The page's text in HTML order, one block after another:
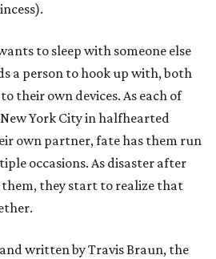
to sleep with someone else
a person to hook up with, both
their own devices. As each of
York City in halfhearted
own partner, fate has them run
occasions. As disaster after
them, they start to realize that
written by Travis Braun, the